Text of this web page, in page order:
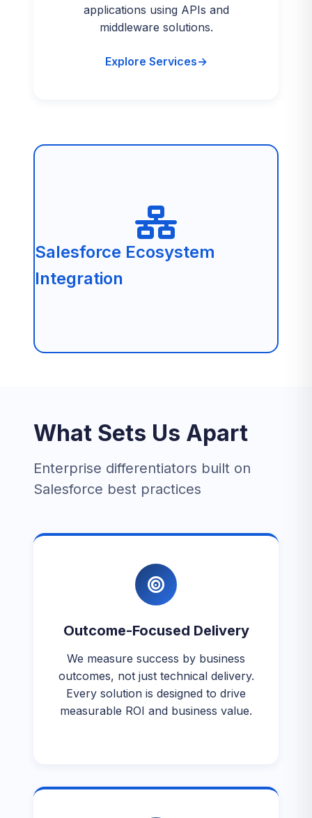
applications using APIs and
middleware solutions.
Explore Services
Salesforce Ecosystem
Integration
What Sets Us Apart
Enterprise differentiators built on
Salesforce best practices
Outcome-Focused Delivery
We measure success by business
outcomes, not just technical delivery.
Every solution is designed to drive
measurable ROI and business value.